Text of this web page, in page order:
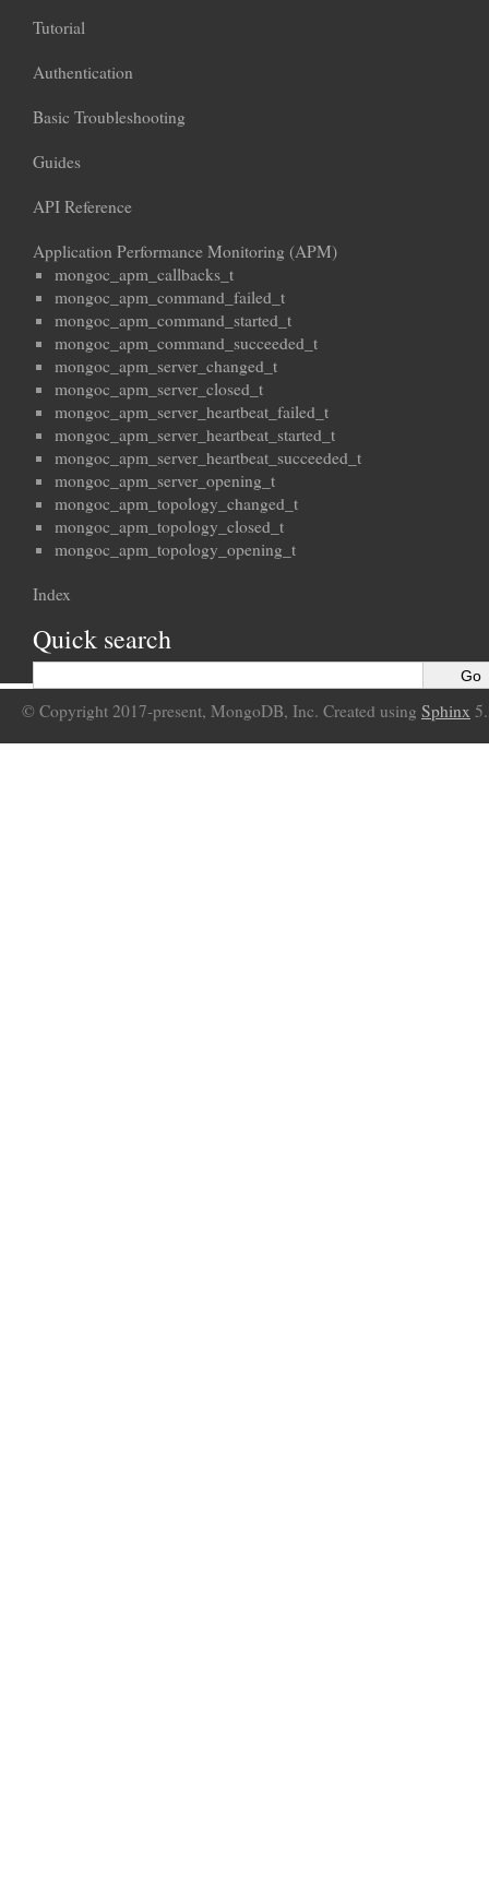
Tutorial
Authentication
Basic Troubleshooting
Guides
API Reference
Application Performance Monitoring (APM)
mongoc_apm_callbacks_t
mongoc_apm_command_failed_t
mongoc_apm_command_started_t
mongoc_apm_command_succeeded_t
mongoc_apm_server_changed_t
mongoc_apm_server_closed_t
mongoc_apm_server_heartbeat_failed_t
mongoc_apm_server_heartbeat_started_t
mongoc_apm_server_heartbeat_succeeded_t
mongoc_apm_server_opening_t
mongoc_apm_topology_changed_t
mongoc_apm_topology_closed_t
mongoc_apm_topology_opening_t
Index
Quick search
© Copyright 2017-present, MongoDB, Inc. Created using Sphinx